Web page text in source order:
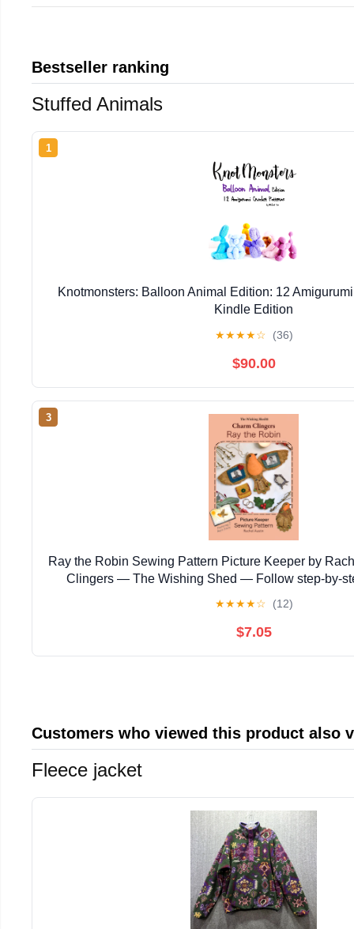
Bestseller ranking
Stuffed Animals
1
Knotmonsters: Balloon Animal Edition: 12
Kindle Edition
★★★★☆ (36)
$90.00
3
Ray the Robin Sewing Pattern Picture Keeper by
Clingers — The Wishing Shed — Follow
★★★★☆ (12)
$7.05
Customers who viewed this product also
Fleece jacket